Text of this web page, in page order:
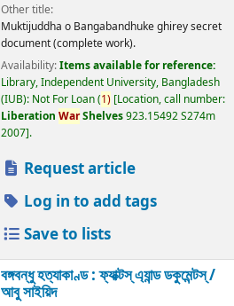
Other title:
Muktijuddha o Bangabandhuke ghirey secret
document (complete work).
Availability:Items available for reference:
Library, Independent University, Bangladesh
(IUB): Not For Loan(1) Location, call number:
Liberation WarShelves923.15492 S274m
2007 .
Request article
Log in to add tags
Save to lists
বঙ্গবন্ধু হত্যাকাণ্ড : ফ্যাক্টস্ এ্যান্ড ডকুমেন্টস্ /
আবু সাইয়িদ